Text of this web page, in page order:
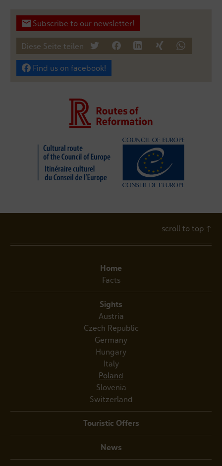
Subscribe to our newsletter!
Diese Seite teilen tweetteilenmitteilenteilenteilen
Find us on facebook!
scroll to top ↑
Home
Facts
Sights
Austria
Czech Republic
Germany
Hungary
Italy
Poland
Slovenia
Switzerland
Touristic Offers
News